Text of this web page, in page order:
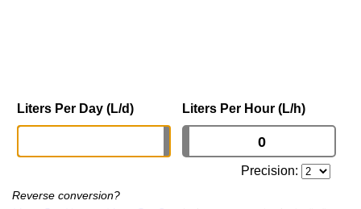
Liters Per Day (L/d) Liters Per Hour (L/h)
Precision:
Reverse conversion?